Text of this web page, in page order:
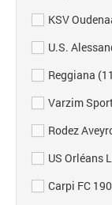
KSV
U.S.
Reggiana
Varzim
Rodez
US Orléans
Carpi FC